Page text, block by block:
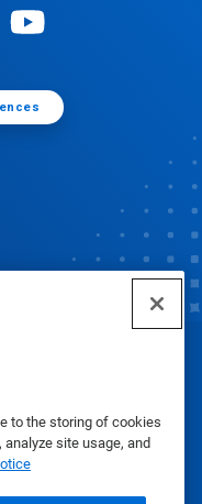
to the storing of cookies
site usage, and
|Terms of Use